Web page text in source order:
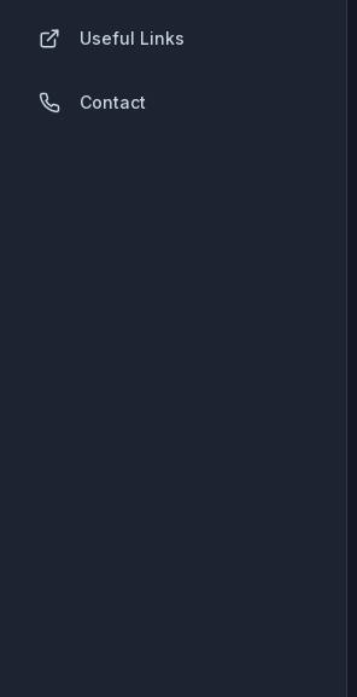
Useful Links
Contact